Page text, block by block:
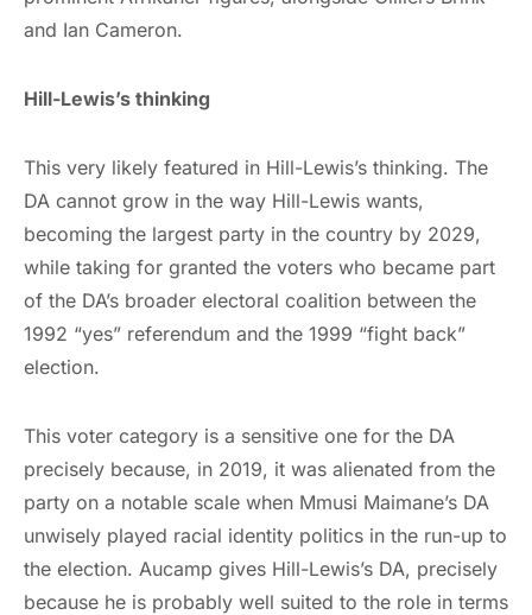
and Ian Cameron.
Hill-Lewis’s thinking
This very likely featured in Hill-Lewis’s thinking. The
DA cannot grow in the way Hill-Lewis wants,
becoming the largest party in the country by 2029,
while taking for granted the voters who became part
of the DA’s broader electoral coalition between the
1992 “yes” referendum and the 1999 “fight back”
election.
This voter category is a sensitive one for the DA
precisely because, in 2019, it was alienated from the
party on a notable scale when Mmusi Maimane’s DA
unwisely played racial identity politics in the run-up to
the election. Aucamp gives Hill-Lewis’s DA, precisely
because he is probably well suited to the role in terms